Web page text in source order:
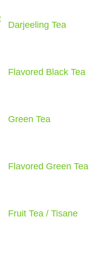
Darjeeling Tea
Flavored Black Tea
Green Tea
Flavored Green Tea
Fruit Tea / Tisane